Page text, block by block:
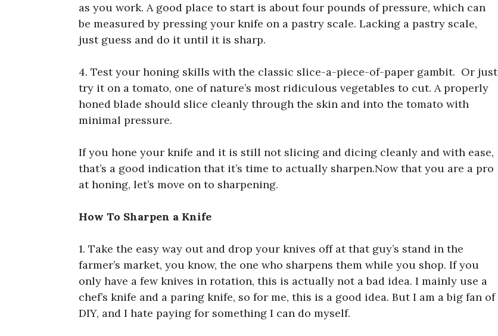
as you work. A good place to start is about four pounds of pressure, which can
be measured by pressing your knife on a pastry scale. Lacking a pastry scale,
just guess and do it until it is sharp.
4. Test your honing skills with the classic slice-a-piece-of-paper gambit. Or just
try it on a tomato, one of nature’s most ridiculous vegetables to cut. A properly
honed blade should slice cleanly through the skin and into the tomato with
minimal pressure.
If you hone your knife and it is still not slicing and dicing cleanly and with ease,
that’s a good indication that it’s time to actually sharpen.Now that you are a pro
at honing, let’s move on to sharpening.
How To Sharpen a Knife
1. Take the easy way out and drop your knives off at that guy’s stand in the
farmer’s market, you know, the one who sharpens them while you shop. If you
only have a few knives in rotation, this is actually not a bad idea. I mainly use a
chef’s knife and a paring knife, so for me, this is a good idea. But I am a big fan of
DIY, and I hate paying for something I can do myself.